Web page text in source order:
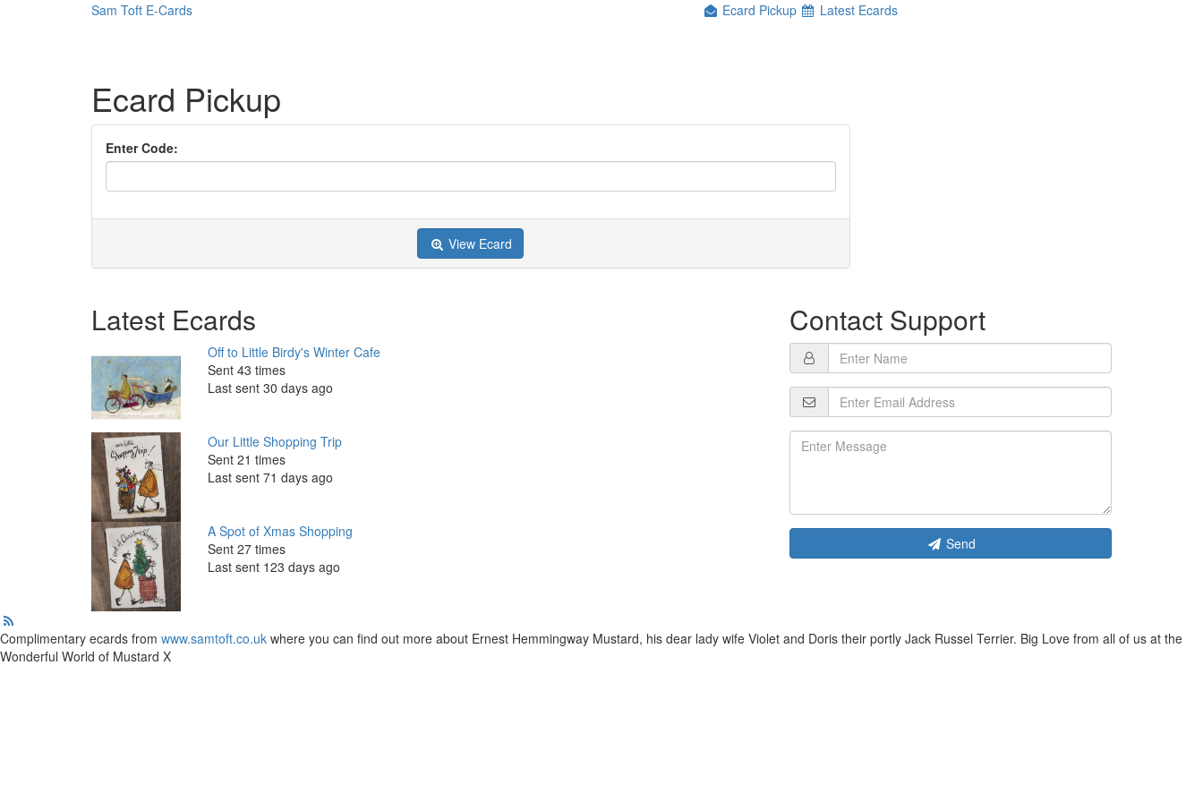
Sam Toft E-Cards Ecard Pickup Latest Ecards
Ecard Pickup
Enter Code:
View Ecard
Latest Ecards
Off to Little Birdy's Winter Cafe
Sent 43 times
Last sent 30 days ago
Our Little Shopping Trip
Sent 21 times
Last sent 71 days ago
A Spot of Xmas Shopping
Sent 27 times
Last sent 123 days ago
Contact Support
Send
Complimentary ecards from www.samtoft.co.uk where you can find out more about Ernest Hemmingway Mustard, his dear lady wife Violet and Doris their portly Jack Russel Terrier. Big Love from all of us at the
Wonderful World of Mustard X